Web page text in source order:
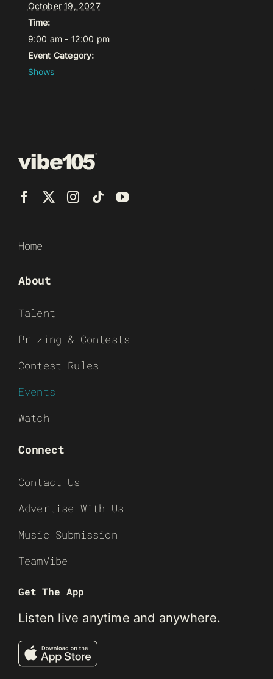
October 19, 2027
Time:
9:00 am - 12:00 pm
Event Category:
Shows
Home
About
Talent
Prizing & Contests
Contest Rules
Events
Watch
Connect
Contact Us
Advertise With Us
Music Submission
TeamVibe
Get The App
Listen live anytime and anywhere.